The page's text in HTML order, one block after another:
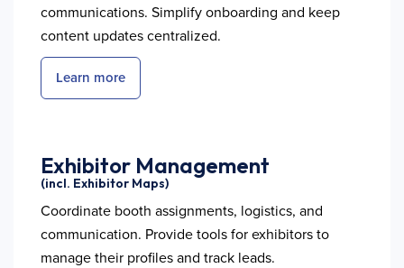
communications. Simplify onboarding and keep
content updates centralized.
Learn more
Exhibitor Management
(incl. Exhibitor Maps)
Coordinate booth assignments, logistics, and
communication. Provide tools for exhibitors to
manage their profiles and track leads.